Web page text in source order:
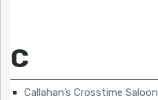
C
Callahan’s Crosstime Saloon